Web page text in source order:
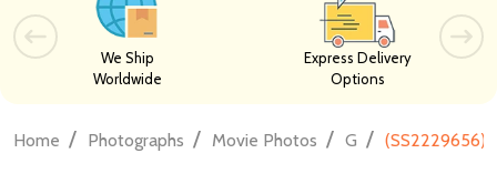
We Ship
Worldwide
Express Delivery
Options
Home / Photographs / Movie Photos / G / (SS2229656)